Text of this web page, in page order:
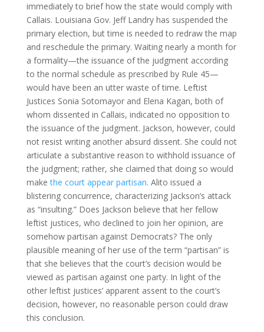
immediately to brief how the state would comply with
Callais. Louisiana Gov. Jeff Landry has suspended the
primary election, but time is needed to redraw the map
and reschedule the primary. Waiting nearly a month for
a formality—the issuance of the judgment according
to the normal schedule as prescribed by Rule 45—
would have been an utter waste of time. Leftist
Justices Sonia Sotomayor and Elena Kagan, both of
whom dissented in Callais, indicated no opposition to
the issuance of the judgment. Jackson, however, could
not resist writing another absurd dissent. She could not
articulate a substantive reason to withhold issuance of
the judgment; rather, she claimed that doing so would
makethe court appear partisan. Alito issued a
blistering concurrence, characterizing Jackson’s attack
as “insulting.” Does Jackson believe that her fellow
leftist justices, who declined to join her opinion, are
somehow partisan against Democrats? The only
plausible meaning of her use of the term “partisan” is
that she believes that the court’s decision would be
viewed as partisan against one party. In light of the
other leftist justices’ apparent assent to the court’s
decision, however, no reasonable person could draw
this conclusion.